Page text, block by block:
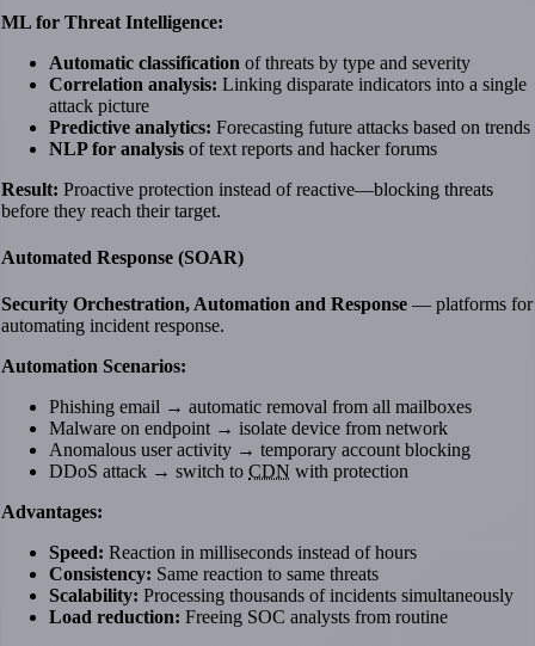
ML for Threat Intelligence:
Automatic classification of threats by type and severity
Correlation analysis: Linking disparate indicators into a single
attack picture
Predictive analytics: Forecasting future attacks based on trends
NLP for analysis of text reports and hacker forums
Result: Proactive protection instead of reactive—blocking threats
before they reach their target.
Automated Response (SOAR)
Security Orchestration, Automation and Response — platforms for
automating incident response.
Automation Scenarios:
Phishing email → automatic removal from all mailboxes
Malware on endpoint → isolate device from network
Anomalous user activity → temporary account blocking
DDoS attack → switch to CDN with protection
Advantages:
Speed: Reaction in milliseconds instead of hours
Consistency: Same reaction to same threats
Scalability: Processing thousands of incidents simultaneously
Load reduction: Freeing SOC analysts from routine